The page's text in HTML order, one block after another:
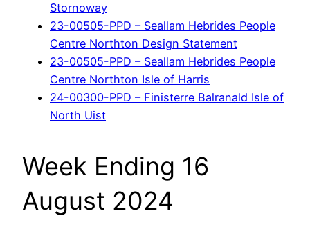
Stornoway
23-00505-PPD – Seallam Hebrides People
Centre Northton Design Statement
23-00505-PPD – Seallam Hebrides People
Centre Northton Isle of Harris
24-00300-PPD – Finisterre Balranald Isle of
North Uist
Week Ending 16
August 2024